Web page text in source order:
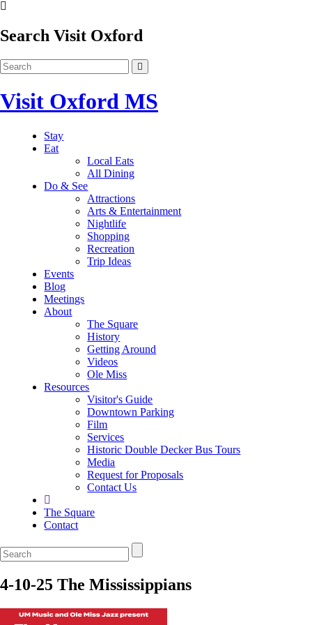
Search Visit Oxford
Visit Oxford MS
Stay
Eat
Local Eats
All Dining
Do & See
Attractions
Arts & Entertainment
Nightlife
Shopping
Recreation
Trip Ideas
Events
Blog
Meetings
About
The Square
History
Getting Around
Videos
Ole Miss
Resources
Visitor's Guide
Downtown Parking
Film
Services
Historic Double Decker Bus Tours
Media
Request for Proposals
Contact Us
The Square
Contact
4-10-25 The Mississippians